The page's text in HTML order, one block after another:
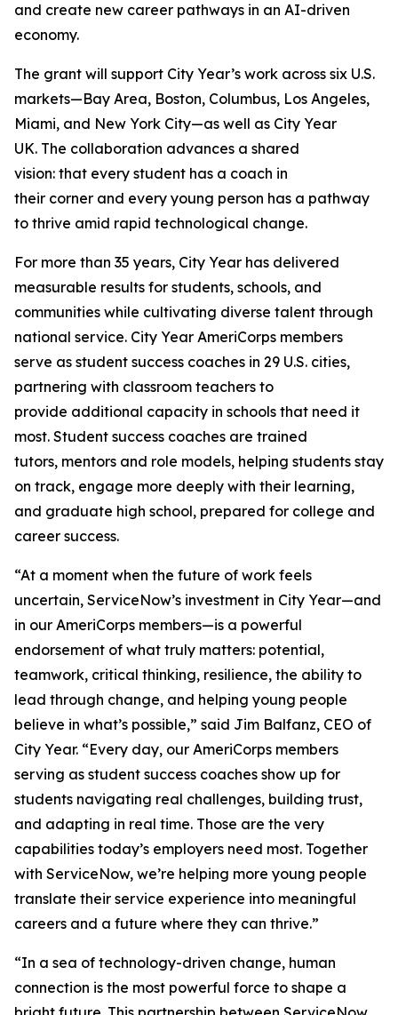
and create new career pathways in an AI-driven
economy.
The grant will support City Year’s work across six U.S.
markets—Bay Area, Boston, Columbus, Los Angeles,
Miami, and New York City—as well as City Year
UK. The collaboration advances a shared
vision: that every student has a coach in
their corner and every young person has a pathway
to thrive amid rapid technological change.
For more than 35 years, City Year has delivered
measurable results for students, schools, and
communities while cultivating diverse talent through
national service. City Year AmeriCorps members
serve as student success coaches in 29 U.S. cities,
partnering with classroom teachers to
provide additional capacity in schools that need it
most. Student success coaches are trained
tutors, mentors and role models, helping students stay
on track, engage more deeply with their learning,
and graduate high school, prepared for college and
career success.
“At a moment when the future of work feels
uncertain, ServiceNow’s investment in City Year—and
in our AmeriCorps members—is a powerful
endorsement of what truly matters: potential,
teamwork, critical thinking, resilience, the ability to
lead through change, and helping young people
believe in what’s possible,” said Jim Balfanz, CEO of
City Year. “Every day, our AmeriCorps members
serving as student success coaches show up for
students navigating real challenges, building trust,
and adapting in real time. Those are the very
capabilities today’s employers need most. Together
with ServiceNow, we’re helping more young people
translate their service experience into meaningful
careers and a future where they can thrive.”
“In a sea of technology-driven change, human
connection is the most powerful force to shape a